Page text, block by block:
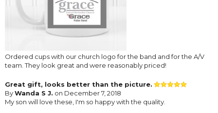
Ordered cups with our church logo for the band and for the A/V
team. They look great and were reasonably priced!
Great gift, looks better than the picture.
ByWanda S J. on December 7, 2018
My son will love these, I'm so happy with the quality.